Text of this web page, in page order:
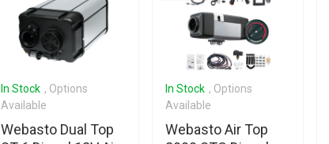
In Stock , Options
Available
Webasto Dual Top
In Stock , Options
Available
Webasto Air Top